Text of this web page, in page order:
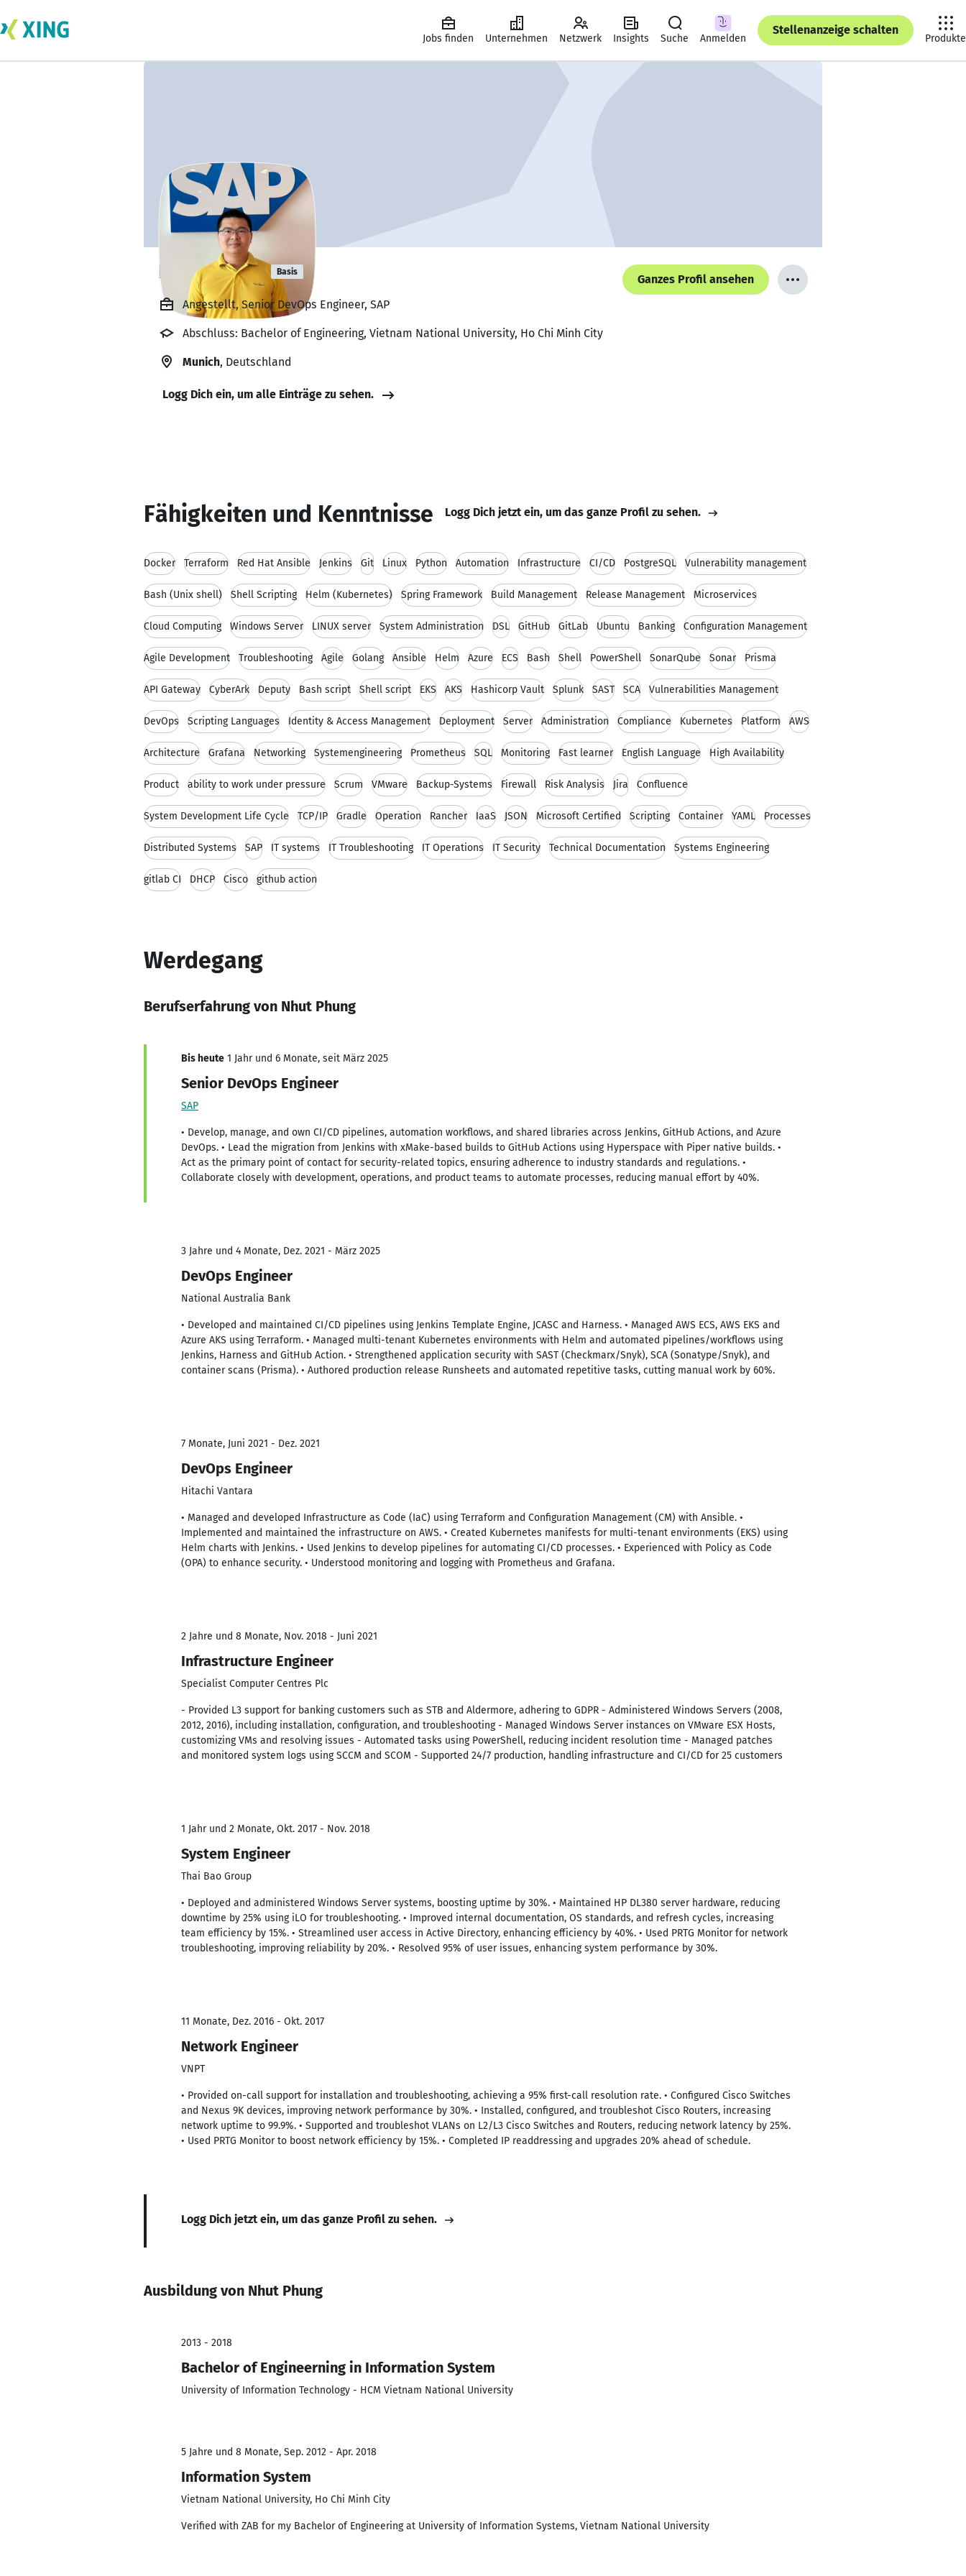
Jobs finden Unternehmen Netzwerk Insights Suche Anmelden
Stellenanzeige schalten
Produkte
Nhut Phung Basis
Ganzes Profil ansehen
Angestellt, Senior DevOps Engineer, SAP
Abschluss: Bachelor of Engineering, Vietnam National University, Ho Chi Minh City
Munich, Deutschland
Logg Dich ein, um alle Einträge zu sehen.
Fähigkeiten und Kenntnisse Logg Dich jetzt ein, um das ganze Profil zu sehen.
Docker Terraform Red Hat Ansible Jenkins Git Linux Python Automation Infrastructure CI/CD PostgreSQL Vulnerability management
Bash (Unix shell) Shell Scripting Helm (Kubernetes) Spring Framework Build Management Release Management Microservices
Cloud Computing Windows Server LINUX server System Administration DSL GitHub GitLab Ubuntu Banking Configuration Management
Agile Development Troubleshooting Agile Golang Ansible Helm Azure ECS Bash Shell PowerShell SonarQube Sonar Prisma
API Gateway CyberArk Deputy Bash script Shell script EKS AKS Hashicorp Vault Splunk SAST SCA Vulnerabilities Management
DevOps Scripting Languages Identity & Access Management Deployment Server Administration Compliance Kubernetes Platform AWS
Architecture Grafana Networking Systemengineering Prometheus SQL Monitoring Fast learner English Language High Availability
Product ability to work under pressure Scrum VMware Backup-Systems Firewall Risk Analysis Jira Confluence
System Development Life Cycle TCP/IP Gradle Operation Rancher IaaS JSON Microsoft Certified Scripting Container YAML Processes
Distributed Systems SAP IT systems IT Troubleshooting IT Operations IT Security Technical Documentation Systems Engineering
gitlab CI DHCP Cisco github action
Werdegang
Berufserfahrung von Nhut Phung
Bis heute 1 Jahr und 6 Monate, seit März 2025
Senior DevOps Engineer
SAP
• Develop, manage, and own CI/CD pipelines, automation workflows, and shared libraries across Jenkins, GitHub Actions, and Azure
DevOps. • Lead the migration from Jenkins with xMake-based builds to GitHub Actions using Hyperspace with Piper native builds. •
Act as the primary point of contact for security-related topics, ensuring adherence to industry standards and regulations. •
Collaborate closely with development, operations, and product teams to automate processes, reducing manual effort by 40%.
3 Jahre und 4 Monate, Dez. 2021 - März 2025
DevOps Engineer
National Australia Bank
• Developed and maintained CI/CD pipelines using Jenkins Template Engine, JCASC and Harness. • Managed AWS ECS, AWS EKS and
Azure AKS using Terraform. • Managed multi-tenant Kubernetes environments with Helm and automated pipelines/workflows using
Jenkins, Harness and GitHub Action. • Strengthened application security with SAST (Checkmarx/Snyk), SCA (Sonatype/Snyk), and
container scans (Prisma). • Authored production release Runsheets and automated repetitive tasks, cutting manual work by 60%.
7 Monate, Juni 2021 - Dez. 2021
DevOps Engineer
Hitachi Vantara
• Managed and developed Infrastructure as Code (IaC) using Terraform and Configuration Management (CM) with Ansible. •
Implemented and maintained the infrastructure on AWS. • Created Kubernetes manifests for multi-tenant environments (EKS) using
Helm charts with Jenkins. • Used Jenkins to develop pipelines for automating CI/CD processes. • Experienced with Policy as Code
(OPA) to enhance security. • Understood monitoring and logging with Prometheus and Grafana.
2 Jahre und 8 Monate, Nov. 2018 - Juni 2021
Infrastructure Engineer
Specialist Computer Centres Plc
- Provided L3 support for banking customers such as STB and Aldermore, adhering to GDPR - Administered Windows Servers (2008,
2012, 2016), including installation, configuration, and troubleshooting - Managed Windows Server instances on VMware ESX Hosts,
customizing VMs and resolving issues - Automated tasks using PowerShell, reducing incident resolution time - Managed patches
and monitored system logs using SCCM and SCOM - Supported 24/7 production, handling infrastructure and CI/CD for 25 customers
1 Jahr und 2 Monate, Okt. 2017 - Nov. 2018
System Engineer
Thai Bao Group
• Deployed and administered Windows Server systems, boosting uptime by 30%. • Maintained HP DL380 server hardware, reducing
downtime by 25% using iLO for troubleshooting. • Improved internal documentation, OS standards, and refresh cycles, increasing
team efficiency by 15%. • Streamlined user access in Active Directory, enhancing efficiency by 40%. • Used PRTG Monitor for network
troubleshooting, improving reliability by 20%. • Resolved 95% of user issues, enhancing system performance by 30%.
11 Monate, Dez. 2016 - Okt. 2017
Network Engineer
VNPT
• Provided on-call support for installation and troubleshooting, achieving a 95% first-call resolution rate. • Configured Cisco Switches
and Nexus 9K devices, improving network performance by 30%. • Installed, configured, and troubleshot Cisco Routers, increasing
network uptime to 99.9%. • Supported and troubleshot VLANs on L2/L3 Cisco Switches and Routers, reducing network latency by 25%.
• Used PRTG Monitor to boost network efficiency by 15%. • Completed IP readdressing and upgrades 20% ahead of schedule.
Logg Dich jetzt ein, um das ganze Profil zu sehen.
Ausbildung von Nhut Phung
2013 - 2018
Bachelor of Engineerning in Information System
University of Information Technology - HCM Vietnam National University
5 Jahre und 8 Monate, Sep. 2012 - Apr. 2018
Information System
Vietnam National University, Ho Chi Minh City
Verified with ZAB for my Bachelor of Engineering at University of Information Systems, Vietnam National University